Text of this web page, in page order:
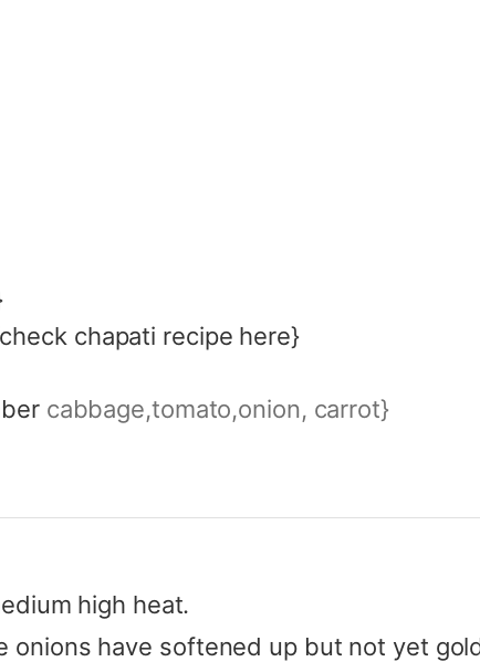
chapati recipe here}
cabbage,tomato,onion, carrot}
high heat.
onions have softened up but not yet